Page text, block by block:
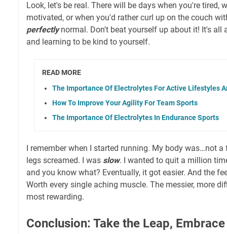
Look, let's be real. There will be days when you're tired,
motivated, or when you'd rather curl up on the couch
perfectlynormal. Don't beat yourself up about it! It's all
and learning to be kind to yourself.
READ MORE
The Importance Of Electrolytes For Active Lifestyles
How To Improve Your Agility For Team Sports
The Importance Of Electrolytes In Endurance Sports
I remember when I started running. My body was…not
legs screamed. I was slow. I wanted to quit a million
and you know what? Eventually, it got easier. And the
Worth every single aching muscle. The messier, more
most rewarding.
Conclusion: Take the Leap,